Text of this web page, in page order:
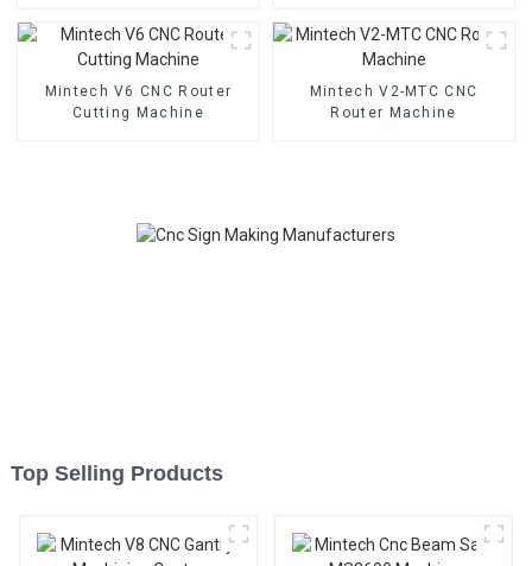
Mintech V6 CNC Router
Cutting Machine
Mintech V2-MTC CNC
Router Machine
Top Selling Products